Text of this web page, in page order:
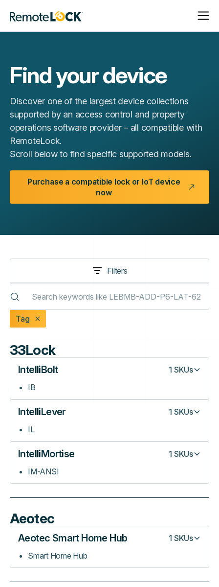
Homepage
Open
Close
Find your device
Discover one of the largest device collections
supported by an access control and property
operations software provider – all compatible with
RemoteLock.
Scroll below to find specific supported models.
Purchase a compatible lock or IoT device
now
Filters
Tag
33Lock
IntelliBolt 1 SKUs
IB
IntelliLever 1 SKUs
IL
IntelliMortise 1 SKUs
IM-ANSI
Aeotec
Aeotec Smart Home Hub 1 SKUs
Smart Home Hub